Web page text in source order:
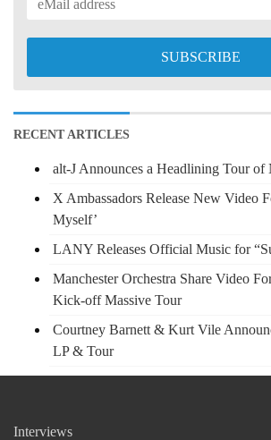
RECENT ARTICLES
alt-J Announces a Headlining Tour of
X Ambassadors Release New Video
Myself’
LANY Releases Official Music for
Manchester Orchestra Share Video
Kick-off Massive Tour
Courtney Barnett & Kurt Vile
LP & Tour
Interviews